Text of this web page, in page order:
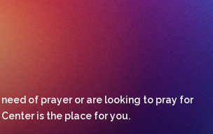
of prayer or are looking to pray for
is the place for you.